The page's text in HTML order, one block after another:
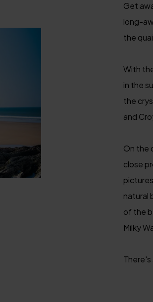
Get
long-
the
With
in the
the
and
On the
close
natural
of the
Milky